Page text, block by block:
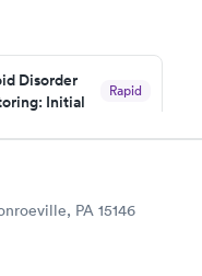
Disorder
Initial
Rapid
PA 15146